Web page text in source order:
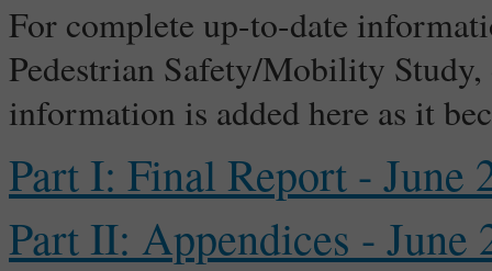
For complete up-to-date
Pedestrian Safety/Mobility
information is added here as it
Part I: Final Report - June
Part II: Appendices - June